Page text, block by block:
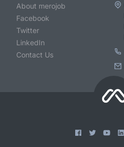
About merojob
Facebook
Twitter
LinkedIn
Contact Us